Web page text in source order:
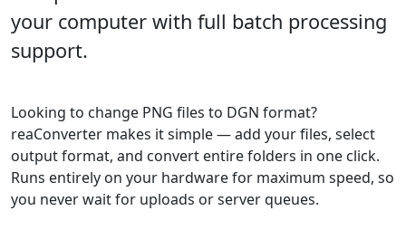
your computer with full batch processing
support.
Looking to change PNG files to DGN format?
reaConverter makes it simple — add your files, select
output format, and convert entire folders in one click.
Runs entirely on your hardware for maximum speed, so
you never wait for uploads or server queues.